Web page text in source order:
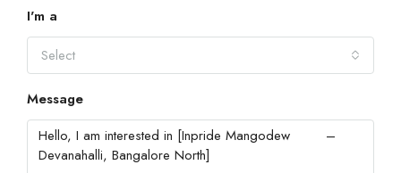
I'm a
Select
Message